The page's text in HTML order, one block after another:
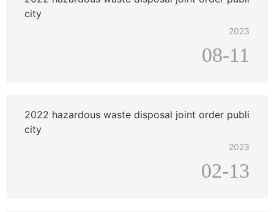
city
2023
08-11
2022 hazardous waste disposal joint order publi
city
2023
02-13